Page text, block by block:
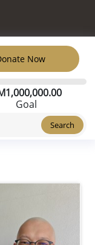
1,000,000.00
Goal
Now
Search